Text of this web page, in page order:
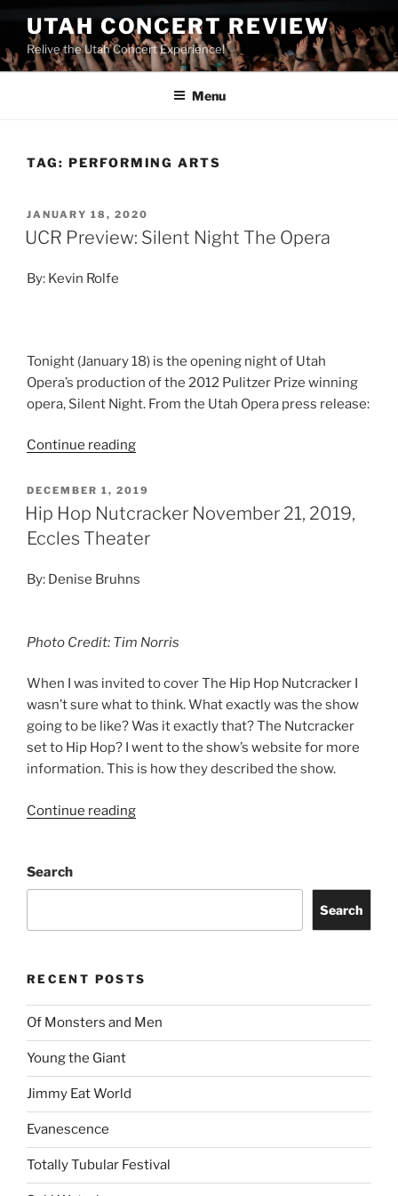
UTAH CONCERT REVIEW
Relive the Utah Concert Experience!
Menu
TAG: PERFORMING ARTS
JANUARY 18, 2020
UCR Preview: Silent Night The Opera
By: Kevin Rolfe
Tonight (January 18) is the opening night of Utah
Opera’s production of the 2012 Pulitzer Prize winning
opera, Silent Night. From the Utah Opera press release:
Continue reading
DECEMBER 1, 2019
Hip Hop Nutcracker November 21, 2019,
Eccles Theater
By: Denise Bruhns
Photo Credit: Tim Norris
When I was invited to cover The Hip Hop Nutcracker I
wasn’t sure what to think. What exactly was the show
going to be like? Was it exactly that? The Nutcracker
set to Hip Hop? I went to the show’s website for more
information. This is how they described the show.
Continue reading
Search
Search
RECENT POSTS
Of Monsters and Men
Young the Giant
Jimmy Eat World
Evanescence
Totally Tubular Festival